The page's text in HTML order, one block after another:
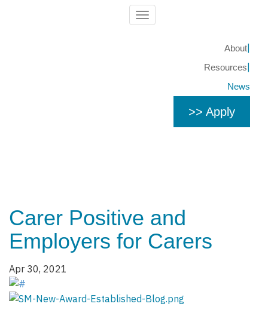
About
Resources
News
>> Apply
Toggle
Carer Positive and
Employers for Carers
Apr 30, 2021